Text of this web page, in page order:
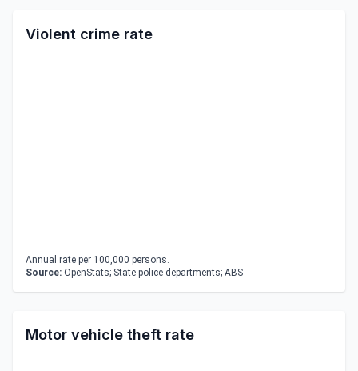
Violent crime rate
Annual rate per 100,000 persons.
Source: OpenStats; State police departments; ABS
Motor vehicle theft rate